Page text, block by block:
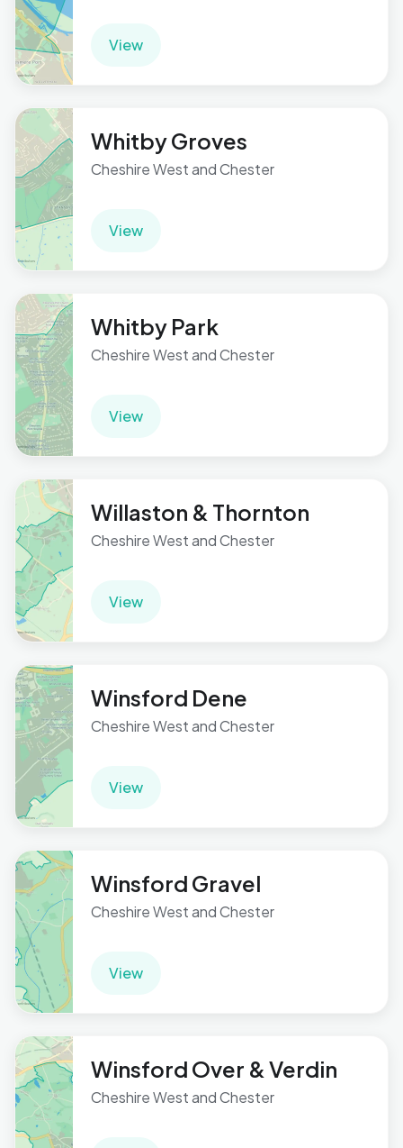
View
Whitby Groves
Cheshire West and Chester
View
Whitby Park
Cheshire West and Chester
View
Willaston & Thornton
Cheshire West and Chester
View
Winsford Dene
Cheshire West and Chester
View
Winsford Gravel
Cheshire West and Chester
View
Winsford Over & Verdin
Cheshire West and Chester